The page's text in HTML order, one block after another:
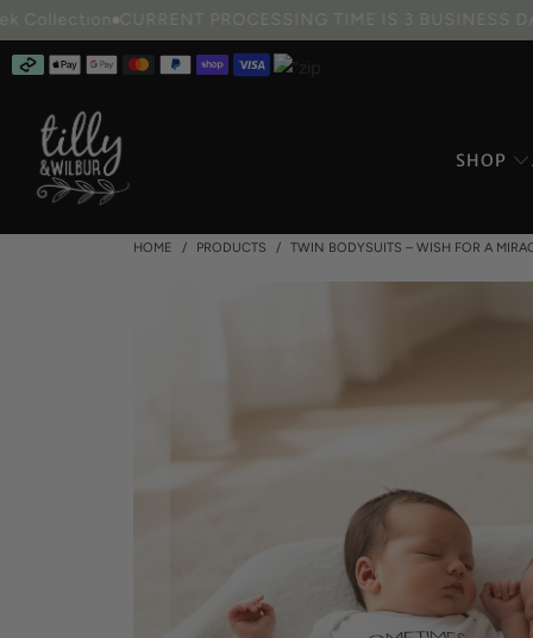
CURRENT PROCESSING TIME IS 3 BUSINESS DAYS
SHOP
HOME / PRODUCTS / TWIN BODYSUITS – WISH FOR A